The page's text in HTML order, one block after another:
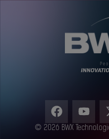
© 2026 BWX